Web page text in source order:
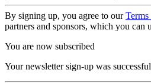
By signing up, you agree to ourTerms
partners and sponsors, which you can
You are now subscribed
Your newsletter sign-up was successful